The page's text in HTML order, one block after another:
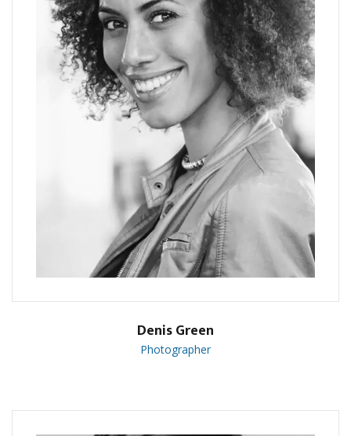
Denis Green
Photographer